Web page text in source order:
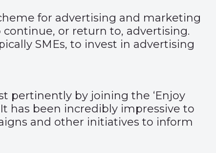
for advertising and marketing
or return to, advertising.
SMEs, to invest in advertising
pertinently by joining the ‘Enjoy
has been incredibly impressive to
and other initiatives to inform